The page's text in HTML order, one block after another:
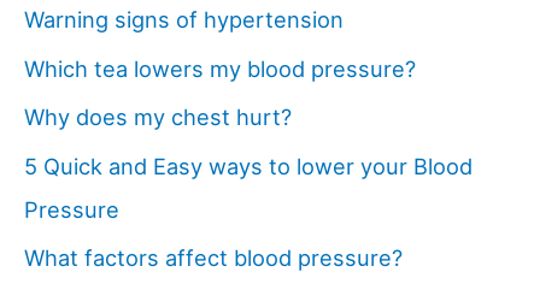
Warning signs of hypertension
Which tea lowers my blood pressure?
Why does my chest hurt?
5 Quick and Easy ways to lower your Blood
Pressure
What factors affect blood pressure?